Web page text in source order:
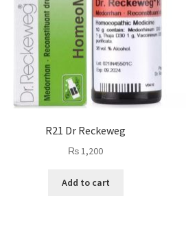
R21 Dr Reckeweg
₨1,200
Add to cart